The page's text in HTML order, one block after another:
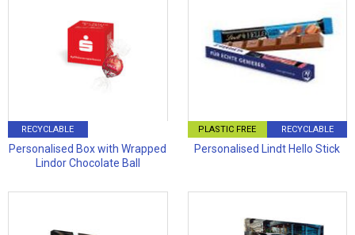
RECYCLABLE
Personalised Box with Wrapped
Lindor Chocolate Ball
PLASTIC FREE RECYCLABLE
Personalised Lindt Hello Stick